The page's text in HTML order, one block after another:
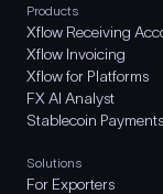
Products
Xflow Receiving
Xflow Invoicing
Xflow for Platforms
FX AI Analyst
Stablecoin Payments
Solutions
For Exporters